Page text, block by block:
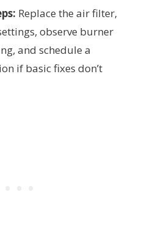
Replace the air filter,
observe burner
and schedule a
if basic fixes don’t